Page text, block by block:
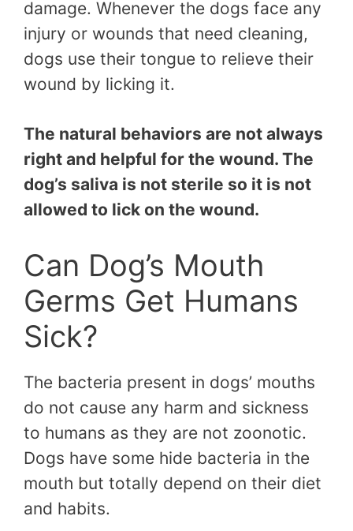
damage. Whenever the dogs face any
injury or wounds that need cleaning,
dogs use their tongue to relieve their
wound by licking it.
The natural behaviors are not always
right and helpful for the wound. The
dog’s saliva is not sterile so it is not
allowed to lick on the wound.
Can Dog’s Mouth
Germs Get Humans
Sick?
The bacteria present in dogs’ mouths
do not cause any harm and sickness
to humans as they are not zoonotic.
Dogs have some hide bacteria in the
mouth but totally depend on their diet
and habits.